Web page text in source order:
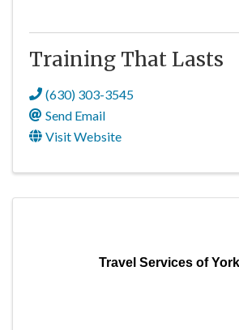
Training That Lasts
(630) 303-3545
Send Email
Visit Website
Travel Services of